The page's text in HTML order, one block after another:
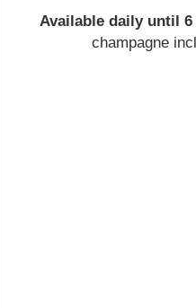
Available daily until 6
champagne